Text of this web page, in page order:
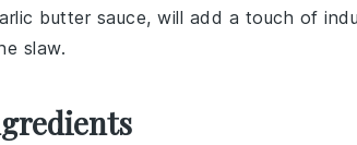
butter sauce, will add a touch of
slaw.